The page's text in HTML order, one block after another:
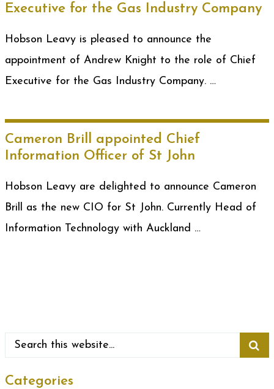
Executive for the Gas Industry Company
Hobson Leavy is pleased to announce the
appointment of Andrew Knight to the role of Chief
Executive for the Gas Industry Company. …
Cameron Brill appointed Chief
Information Officer of St John
Hobson Leavy are delighted to announce Cameron
Brill as the new CIO for St John. Currently Head of
Information Technology with Auckland …
Categories